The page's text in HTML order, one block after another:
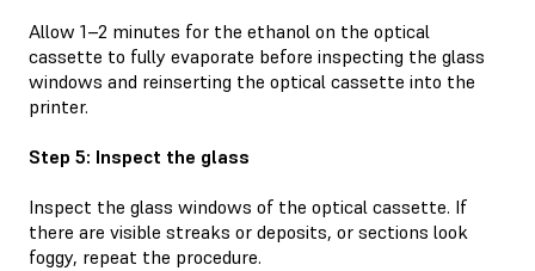
Allow 1–2 minutes for the ethanol on the optical
cassette to fully evaporate before inspecting the glass
windows and reinserting the optical cassette into the
printer.
Step 5: Inspect the glass
Inspect the glass windows of the optical cassette. If
there are visible streaks or deposits, or sections look
foggy, repeat the procedure.